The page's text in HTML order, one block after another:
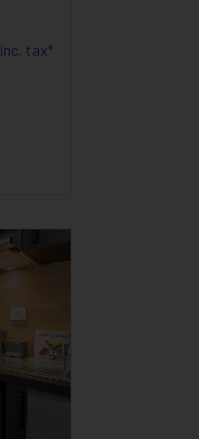
inc. tax*